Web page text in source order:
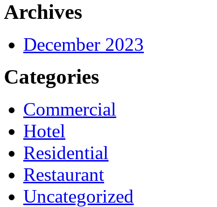
Archives
December 2023
Categories
Commercial
Hotel
Residential
Restaurant
Uncategorized